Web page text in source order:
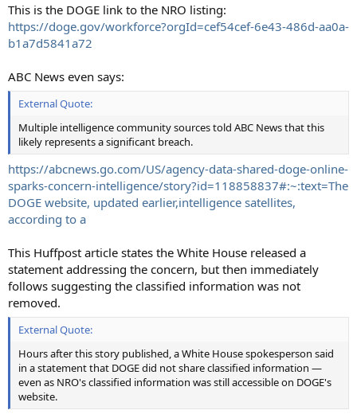
This is the DOGE link to the NRO listing:
https://doge.gov/workforce?orgId=cef54cef-6e43-486d-aa0a-
b1a7d5841a72
ABC News even says:
External Quote:
Multiple intelligence community sources told ABC News that this
likely represents a significant breach.
https://abcnews.go.com/US/agency-data-shared-doge-online-
sparks-concern-intelligence/story?id=118858837#:~:text=The
DOGE website, updated earlier,intelligence satellites,
according to a
This Huffpost article states the White House released a
statement addressing the concern, but then immediately
follows suggesting the classified information was not
removed.
External Quote:
Hours after this story published, a White House spokesperson said
in a statement that DOGE did not share classified information ―
even as NRO's classified information was still accessible on DOGE's
website.